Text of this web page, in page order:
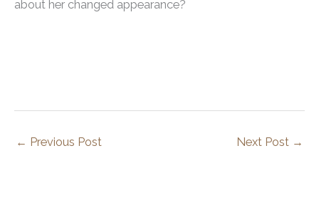
about her changed appearance?
← Previous Post Next Post →